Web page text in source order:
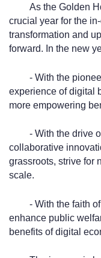
As the Golden
crucial year for the
transformation and
forward. In the new
- With the
experience of digital
more empowering
- With the drive
collaborative
grassroots, strive for
scale.
- With the faith
enhance public
benefits of digital